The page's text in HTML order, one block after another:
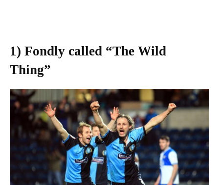
1) Fondly called “The Wild
Thing”